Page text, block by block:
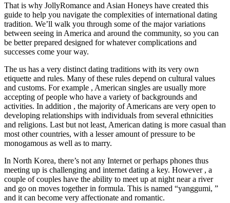
That is why JollyRomance and Asian Honeys have created this
guide to help you navigate the complexities of international dating
tradition. We’ll walk you through some of the major variations
between seeing in America and around the community, so you can
be better prepared designed for whatever complications and
successes come your way.
The us has a very distinct dating traditions with its very own
etiquette and rules. Many of these rules depend on cultural values
and customs. For example , American singles are usually more
accepting of people who have a variety of backgrounds and
activities. In addition , the majority of Americans are very open to
developing relationships with individuals from several ethnicities
and religions. Last but not least, American dating is more casual than
most other countries, with a lesser amount of pressure to be
monogamous as well as to marry.
In North Korea, there’s not any Internet or perhaps phones thus
meeting up is challenging and internet dating a key. However , a
couple of couples have the ability to meet up at night near a river
and go on moves together in formula. This is named “yanggumi, ”
and it can become very affectionate and romantic.